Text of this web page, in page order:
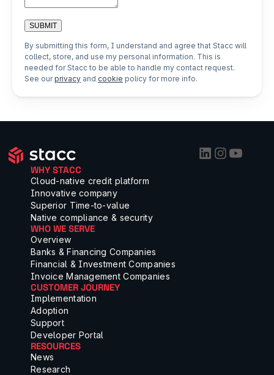
SUBMIT
By submitting this form, I understand and agree that Stacc will
collect, store, and use my personal information. This is
needed for Stacc to be able to handle my contact request.
See our privacy and cookie policy for more info.
WHY STACC
Cloud-native credit platform
Innovative company
Superior Time-to-value
Native compliance & security
WHO WE SERVE
Overview
Banks & Financing Companies
Financial & Investment Companies
Invoice Management Companies
CUSTOMER JOURNEY
Implementation
Adoption
Support
Developer Portal
RESOURCES
News
Research